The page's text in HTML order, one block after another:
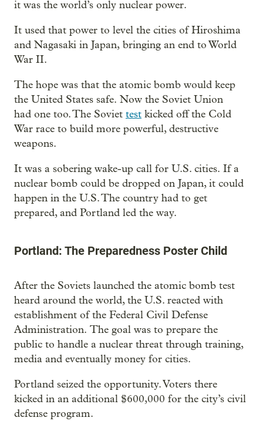
it was the world’s only nuclear power.
It used that power to level the cities of Hiroshima
and Nagasaki in Japan, bringing an end to World
War II.
The hope was that the atomic bomb would keep
the United States safe. Now the Soviet Union
had one too. The Soviet test kicked off the Cold
War race to build more powerful, destructive
weapons.
It was a sobering wake-up call for U.S. cities. If a
nuclear bomb could be dropped on Japan, it could
happen in the U.S. The country had to get
prepared, and Portland led the way.
Portland: The Preparedness Poster Child
After the Soviets launched the atomic bomb test
heard around the world, the U.S. reacted with
establishment of the Federal Civil Defense
Administration. The goal was to prepare the
public to handle a nuclear threat through training,
media and eventually money for cities.
Portland seized the opportunity. Voters there
kicked in an additional $600,000 for the city’s civil
defense program.